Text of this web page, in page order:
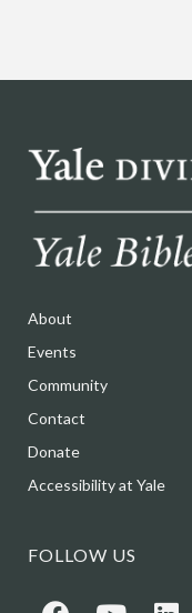
About
Events
Community
Contact
Donate
Accessibility at Yale
FOLLOW US